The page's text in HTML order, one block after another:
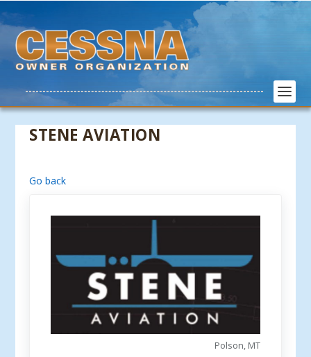
STENE AVIATION
Go back
Polson, MT